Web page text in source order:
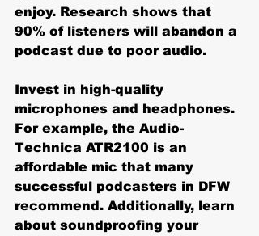
enjoy. Research shows that
90% of listeners will abandon a
podcast due to poor audio.
Invest in high-quality
microphones and headphones.
For example, the Audio-
Technica ATR2100 is an
affordable mic that many
successful podcasters in DFW
recommend. Additionally, learn
about soundproofing your